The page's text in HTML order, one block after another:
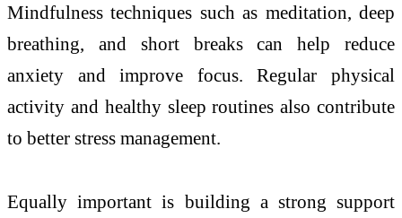
Mindfulness techniques such as meditation, deep
breathing, and short breaks can help reduce
anxiety and improve focus. Regular physical
activity and healthy sleep routines also contribute
to better stress management.
Equally important is building a strong support